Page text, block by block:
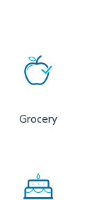
Grocery